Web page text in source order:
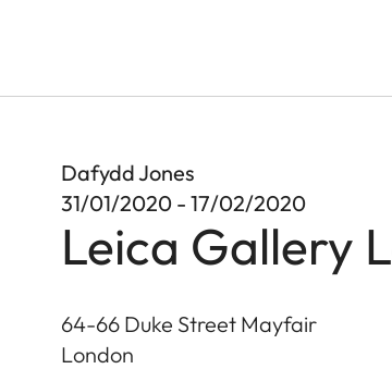
Dafydd Jones
31/01/2020 - 17/02/2020
Leica Gallery
64-66 Duke Street Mayfair
London